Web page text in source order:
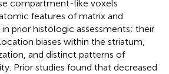
compartment-like voxels
features of matrix and
prior histologic assessments: their
biases within the striatum,
and distinct patterns of
Prior studies found that decreased